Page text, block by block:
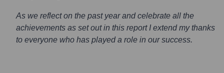
As we reflect on the past year and celebrate all the
achievements as set out in this report I extend my thanks
to everyone who has played a role in our success.